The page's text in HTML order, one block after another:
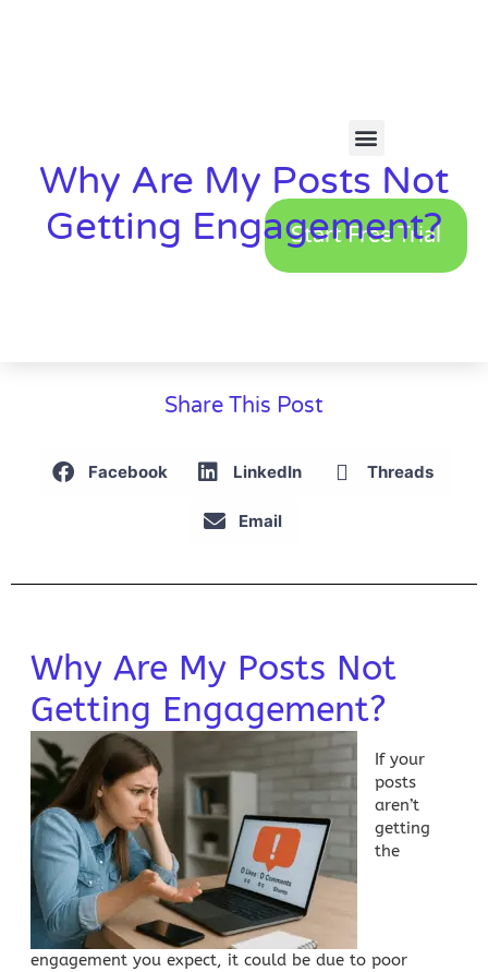
Start Free Trial
Why Are My Posts Not
Getting Engagement?
Share This Post
Facebook LinkedIn Threads
Email
Why Are My Posts Not
Getting Engagement?
If your
posts
aren’t
getting
the
engagement you expect, it could be due to poor